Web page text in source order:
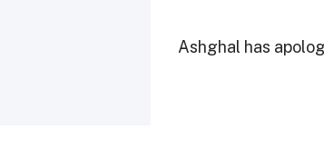
Ashghal has